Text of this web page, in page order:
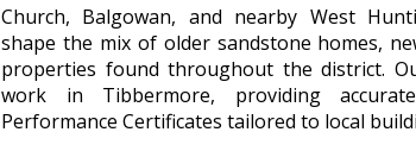
Church, Balgowan, and nearby West
shape the mix of older sandstone homes,
properties found throughout the district.
work in Tibbermore, providing
Performance Certificates tailored to local